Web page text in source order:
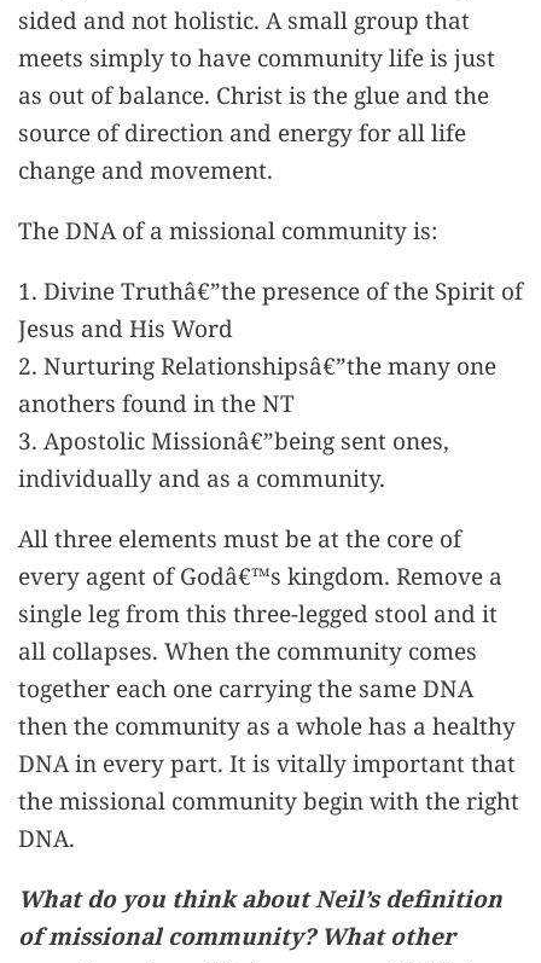
sided and not holistic. A small group that
meets simply to have community life is just
as out of balance. Christ is the glue and the
source of direction and energy for all life
change and movement.
The DNA of a missional community is:
1. Divine Truthâ€”the presence of the Spirit of
Jesus and His Word
2. Nurturing Relationshipsâ€”the many one
anothers found in the NT
3. Apostolic Missionâ€”being sent ones,
individually and as a community.
All three elements must be at the core of
every agent of Godâ€™s kingdom. Remove a
single leg from this three-legged stool and it
all collapses. When the community comes
together each one carrying the same DNA
then the community as a whole has a healthy
DNA in every part. It is vitally important that
the missional community begin with the right
DNA.
What do you think about Neil’s definition
of missional community? What other